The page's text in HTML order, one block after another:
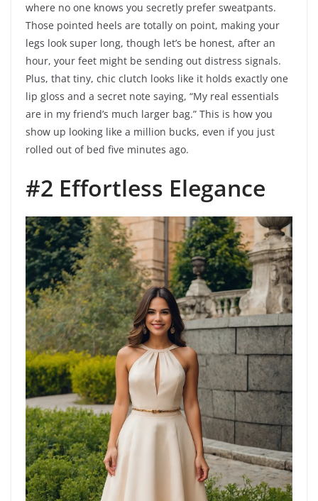
where no one knows you secretly prefer sweatpants.
Those pointed heels are totally on point, making your
legs look super long, though let’s be honest, after an
hour, your feet might be sending out distress signals.
Plus, that tiny, chic clutch looks like it holds exactly one
lip gloss and a secret note saying, “My real essentials
are in my friend’s much larger bag.” This is how you
show up looking like a million bucks, even if you just
rolled out of bed five minutes ago.
#2 Effortless Elegance